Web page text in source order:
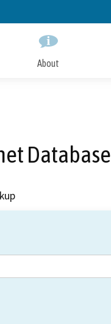
About
Database